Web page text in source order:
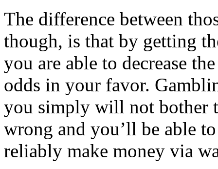
The difference between
though, is that by getting
you are able to decrease
odds in your favor.
you simply will not bother
wrong and you’ll be able
reliably make money via